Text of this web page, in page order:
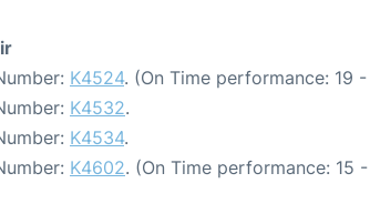
K4524. (On Time performance: 19
K4532.
K4534.
K4602. (On Time performance: 15